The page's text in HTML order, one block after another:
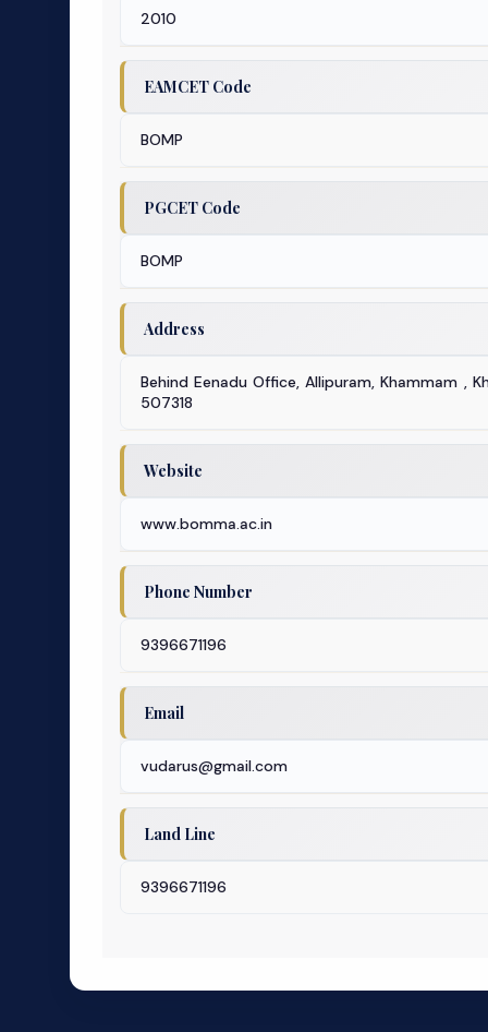
2010
EAMCET Code
BOMP
PGCET Code
BOMP
Address
Behind Eenadu Office, Allipuram, Khammam ,
507318
Website
www.bomma.ac.in
Phone Number
9396671196
Email
vudarus@gmail.com
Land Line
9396671196